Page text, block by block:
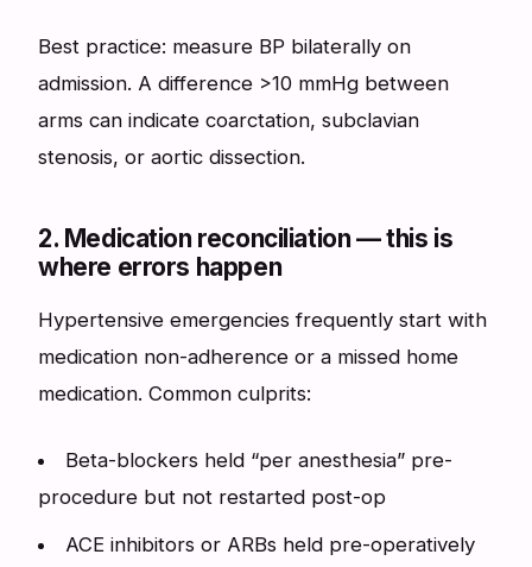
Best practice: measure BP bilaterally on
admission. A difference >10 mmHg between
arms can indicate coarctation, subclavian
stenosis, or aortic dissection.
2. Medication reconciliation — this is
where errors happen
Hypertensive emergencies frequently start with
medication non-adherence or a missed home
medication. Common culprits:
Beta-blockers held “per anesthesia” pre-
procedure but not restarted post-op
ACE inhibitors or ARBs held pre-operatively